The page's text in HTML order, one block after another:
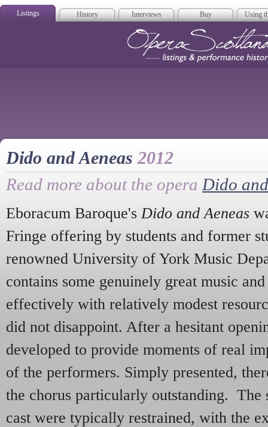
Listings History Interviews Buy Using
Dido and Aeneas2012
Read more about the opera Dido
Eboracum Baroque's Dido and Aeneas
Fringe offering by students and former
renowned University of York Music
contains some genuinely great music
effectively with relatively modest
did not disappoint. After a hesitant
developed to provide moments of real
of the performers. Simply presented,
the chorus particularly outstanding. The
cast were typically restrained, with the